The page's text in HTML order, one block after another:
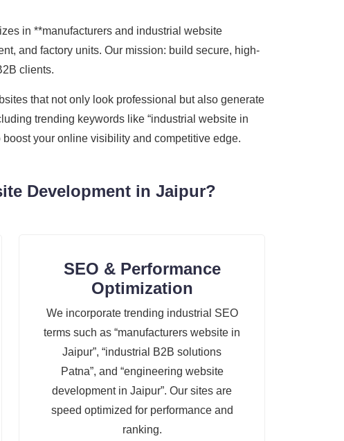
in **manufacturers and industrial website
and factory units. Our mission: build secure, high-
clients.
that not only look professional but also generate
trending keywords like “industrial website in
boost your online visibility and competitive edge.
Development in Jaipur?
SEO & Performance
Optimization
We incorporate trending industrial SEO
terms such as “manufacturers website in
Jaipur”, “industrial B2B solutions
Patna”, and “engineering website
development in Jaipur”. Our sites are
speed optimized for performance and
ranking.